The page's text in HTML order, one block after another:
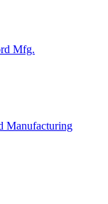
Mfg.
Manufacturing